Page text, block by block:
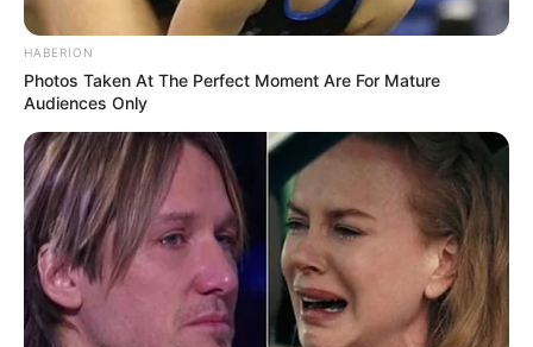
HABERION
Photos Taken At The Perfect Moment Are For Mature
Audiences Only